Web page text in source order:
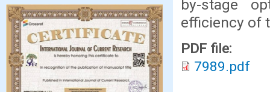
by-stage
efficiency of
PDF file:
7989.pdf